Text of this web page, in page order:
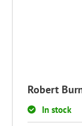
Robert
In stock